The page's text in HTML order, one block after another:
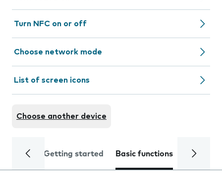
Turn NFC on or off
Choose network mode
List of screen icons
Choose another device
Getting started Basic functions Calls